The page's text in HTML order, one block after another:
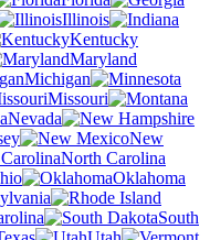
Illinois
Kentucky
Maryland
Michigan
Missouri
Nevada
New
North Carolina
Oklahoma
South